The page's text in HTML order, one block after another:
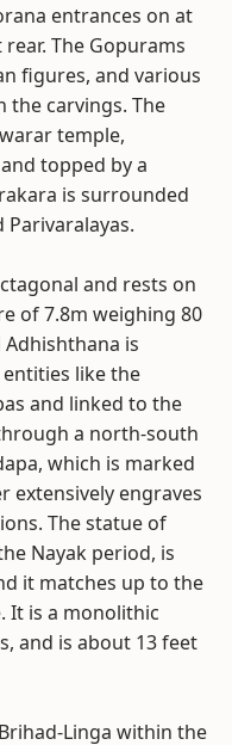
entrances on at
The Gopurams
figures, and various
the carvings. The
temple,
topped by a
is surrounded
and rests on
of 7.8m weighing 80
is
like the
and linked to the
a north-south
which is marked
extensively engraves
The statue of
Nayak period, is
it matches up to the
It is a monolithic
and is about 13 feet
Linga within the